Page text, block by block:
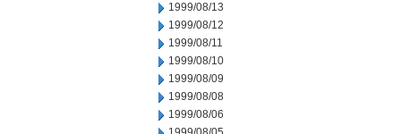
1999/08/13
1999/08/12
1999/08/11
1999/08/10
1999/08/09
1999/08/08
1999/08/06